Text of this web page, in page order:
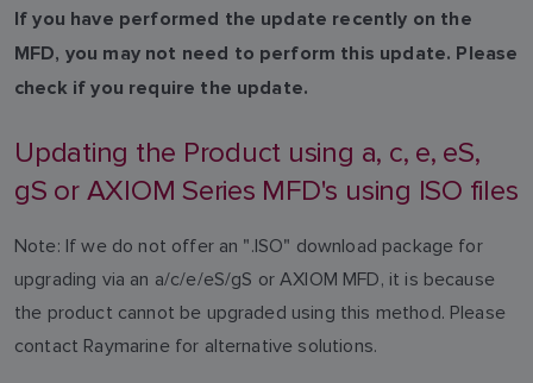
If you have performed the update recently on the
MFD, you may not need to perform this update. Please
check if you require the update.
Updating the Product using a, c, e, eS,
gS or AXIOM Series MFD's using ISO files
Note: If we do not offer an ".ISO" download package for
upgrading via an a/c/e/eS/gS or AXIOM MFD, it is because
the product cannot be upgraded using this method. Please
contact Raymarine for alternative solutions.